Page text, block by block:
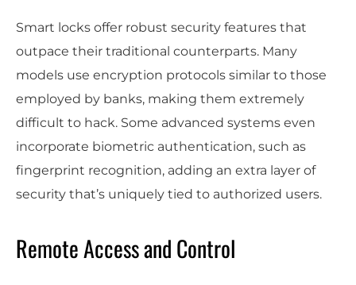
Smart locks offer robust security features that
outpace their traditional counterparts. Many
models use encryption protocols similar to those
employed by banks, making them extremely
difficult to hack. Some advanced systems even
incorporate biometric authentication, such as
fingerprint recognition, adding an extra layer of
security that’s uniquely tied to authorized users.
Remote Access and Control